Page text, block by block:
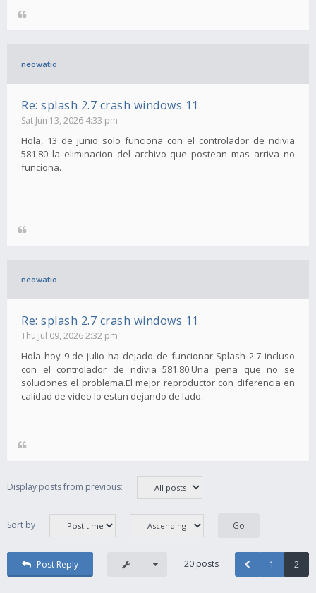
neowatio
Re: splash 2.7 crash windows 11
Sat Jun 13, 2026 4:33 pm
Hola, 13 de junio solo funciona con el controlador de ndivia
581.80 la eliminacion del archivo que postean mas arriva no
funciona.
neowatio
Re: splash 2.7 crash windows 11
Thu Jul 09, 2026 2:32 pm
Hola hoy 9 de julio ha dejado de funcionar Splash 2.7 incluso
con el controlador de ndivia 581.80.Una pena que no se
soluciones el problema.El mejor reproductor con diferencia en
calidad de video lo estan dejando de lado.
Display posts from previous:
Sort by
Post Reply 20 posts 1 2